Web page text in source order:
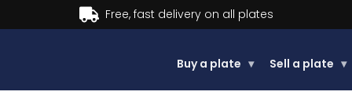
Buy now, Pay later.Learn more.
Buy a plate ▾ Sell a plate ▾